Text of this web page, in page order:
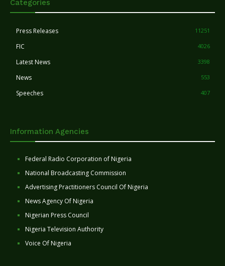
Categories
Press Releases 11251
FIC 4026
Latest News 3398
News 553
Speeches 407
Information Agencies
Federal Radio Corporation of Nigeria
National Broadcasting Commission
Advertising Practitioners Council Of Nigeria
News Agency Of Nigeria
Nigerian Press Council
Nigeria Television Authority
Voice Of Nigeria